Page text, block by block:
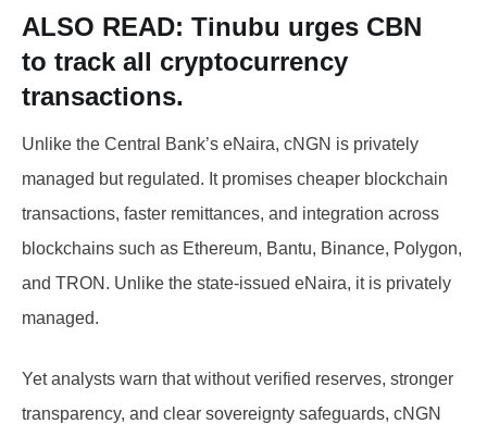
ALSO READ: Tinubu urges CBN
to track all cryptocurrency
transactions.
Unlike the Central Bank’s eNaira, cNGN is privately
managed but regulated. It promises cheaper blockchain
transactions, faster remittances, and integration across
blockchains such as Ethereum, Bantu, Binance, Polygon,
and TRON. Unlike the state-issued eNaira, it is privately
managed.
Yet analysts warn that without verified reserves, stronger
transparency, and clear sovereignty safeguards, cNGN